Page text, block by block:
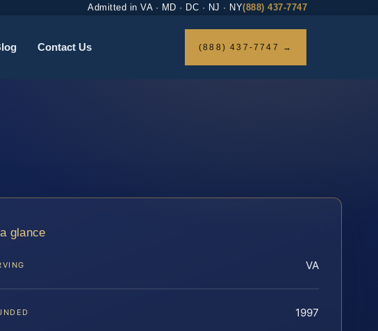
Admitted in VA · MD · DC · NJ · NY(888) 437-7747
Contact Us (888) 437-7747 →
glance
VA
1997